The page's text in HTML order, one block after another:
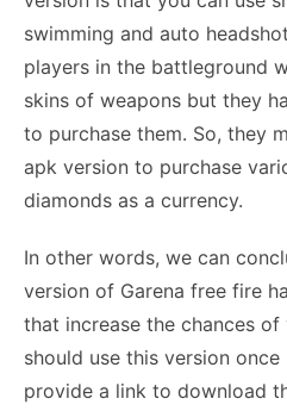
swimming and auto
players in the battleground
skins of weapons but they
to purchase them. So, they
apk version to purchase
diamonds as a currency.
In other words, we can
version of Garena free fire
that increase the chances of
should use this version
provide a link to download